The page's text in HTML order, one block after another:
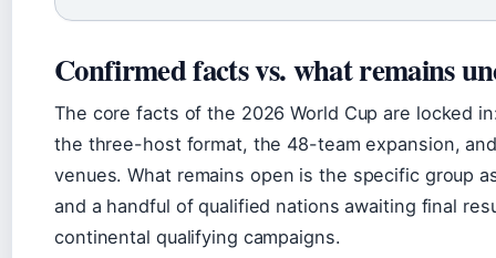
Confirmed facts vs. what remains
The core facts of the 2026 World Cup are locked
the three-host format, the 48-team expansion,
venues. What remains open is the specific group
and a handful of qualified nations awaiting final
continental qualifying campaigns.